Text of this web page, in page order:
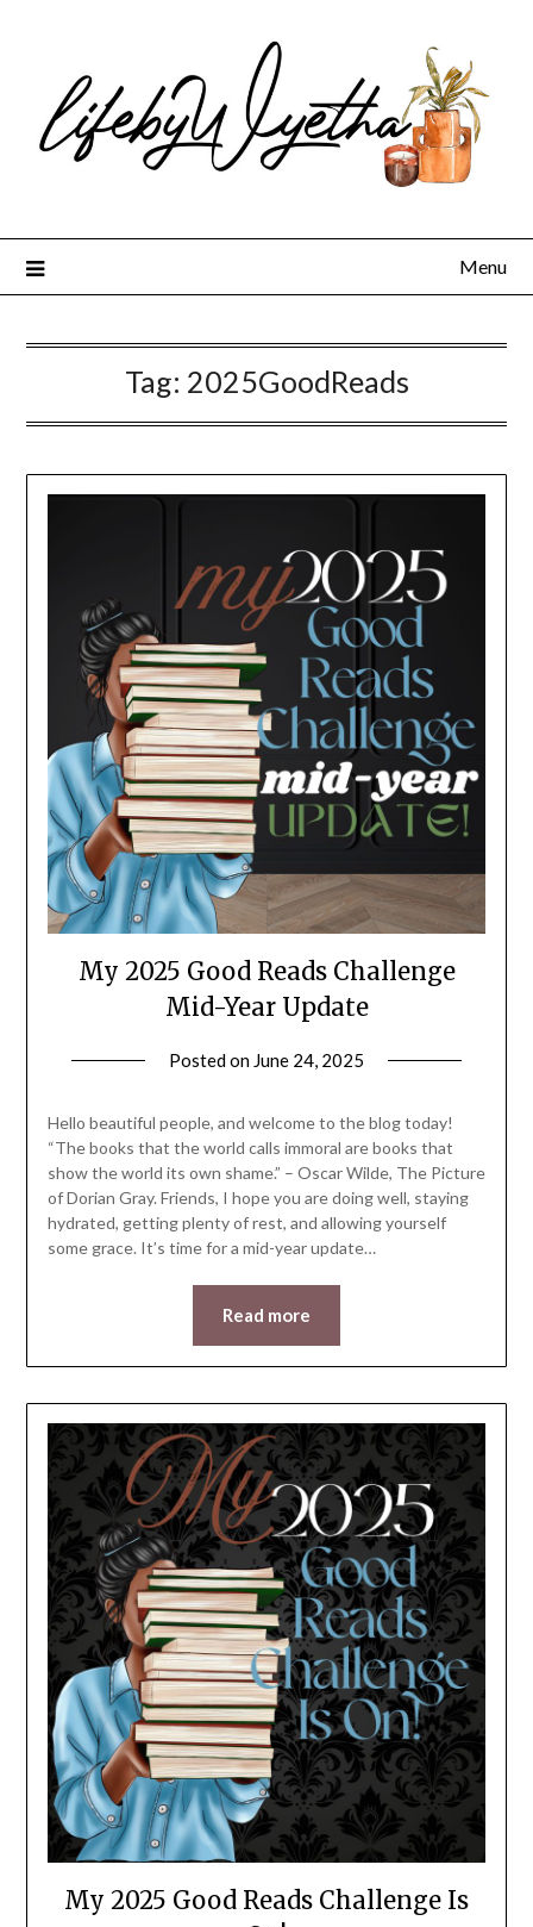
Menu
Tag: 2025GoodReads
My 2025 Good Reads Challenge
Mid-Year Update
Posted on June 24, 2025
Hello beautiful people, and welcome to the blog today!
“The books that the world calls immoral are books that
show the world its own shame.” – Oscar Wilde, The Picture
of Dorian Gray. Friends, I hope you are doing well, staying
hydrated, getting plenty of rest, and allowing yourself
some grace. It’s time for a mid-year update…
Read more
My 2025 Good Reads Challenge Is